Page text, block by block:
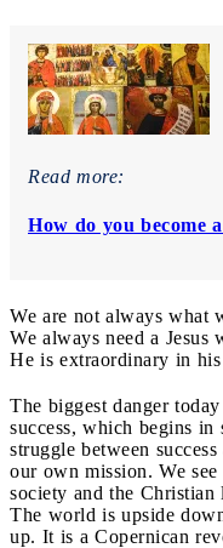
Read more:
How do you become
We are not always what
We always need a Jesus
He is extraordinary in
The biggest danger
success, which begins
struggle between
our own mission. We
society and the Christian
The world is upside
up. It is a Copernican